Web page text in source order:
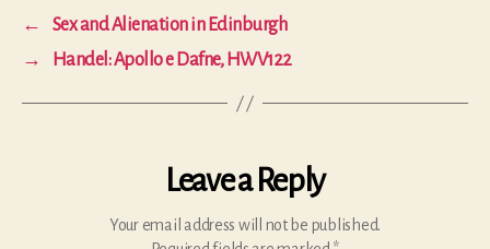
←
Sex and Alienation in Edinburgh
→
Handel: Apollo e Dafne, HWV122
Leave a Reply
Your email address will not be published.